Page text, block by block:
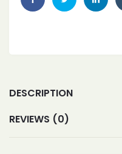
DESCRIPTION
REVIEWS (0)